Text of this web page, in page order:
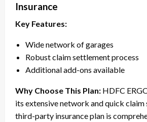
Insurance
Key Features:
Wide network of garages
Robust claim settlement process
Additional add-ons available
Why Choose This Plan: HDFC
its extensive network and quick
third-party insurance plan is